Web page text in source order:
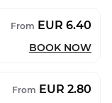
From EUR 6.40
BOOK NOW
From EUR 2.80